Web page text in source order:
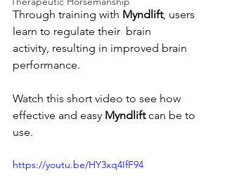
Through training with Myndlift, users
learn to regulate their  brain
activity, resulting in improved brain
performance.
Watch this short video to see how
effective and easy Myndlift can be to
use.
https://youtu.be/HY3xq4IfF94